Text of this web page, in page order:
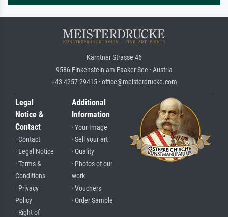
Kärntner Strasse 46
9586 Finkenstein am Faaker See · Austria
+43 4257 29415 · office@meisterdrucke.com
Legal
Notice &
Contact
· Contact
· Legal Notice
· Terms &
Conditions
· Privacy
Policy
· Right of
Additional
Information
· Your Image
· Sell your art
· Quality
· Photos of our
work
· Vouchers
· Order Sample